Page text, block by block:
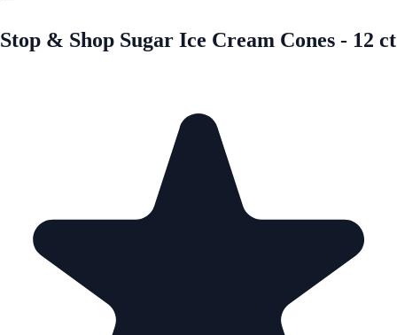
Stop & Shop Sugar Ice Cream Cones - 12 ct